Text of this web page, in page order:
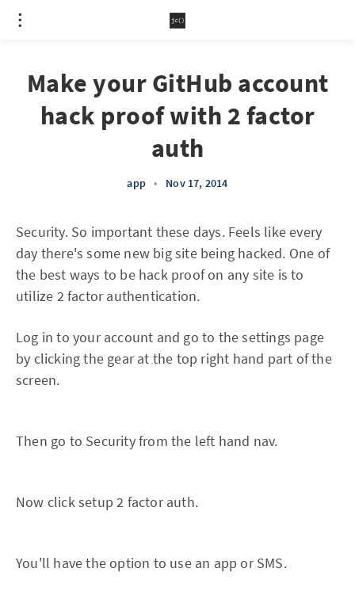
Make your GitHub account
hack proof with 2 factor
auth
app • Nov 17, 2014
Security. So important these days. Feels like every
day there's some new big site being hacked. One of
the best ways to be hack proof on any site is to
utilize 2 factor authentication.
Log in to your account and go to the settings page
by clicking the gear at the top right hand part of the
screen.
Then go to Security from the left hand nav.
Now click setup 2 factor auth.
You'll have the option to use an app or SMS.